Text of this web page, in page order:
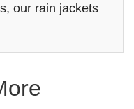
our rain jackets